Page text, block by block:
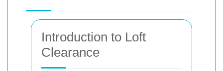
Introduction to Loft
Clearance